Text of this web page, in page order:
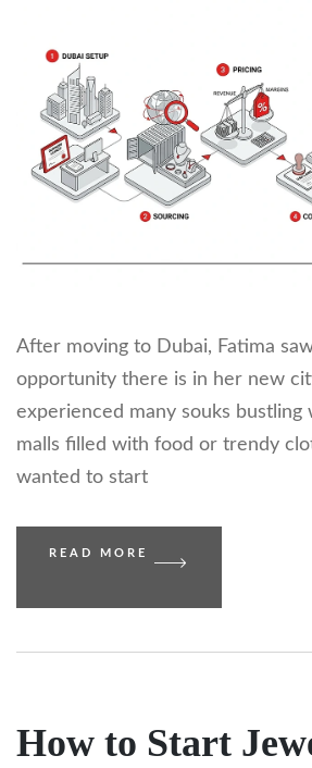
After moving to Dubai, Fatima
opportunity there is in her new
experienced many souks bustling
malls filled with food or trendy
wanted to start
READ MORE
How to Start